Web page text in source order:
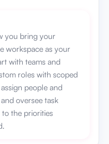
you bring your
workspace as your
with teams and
roles with scoped
people and
oversee task
the priorities